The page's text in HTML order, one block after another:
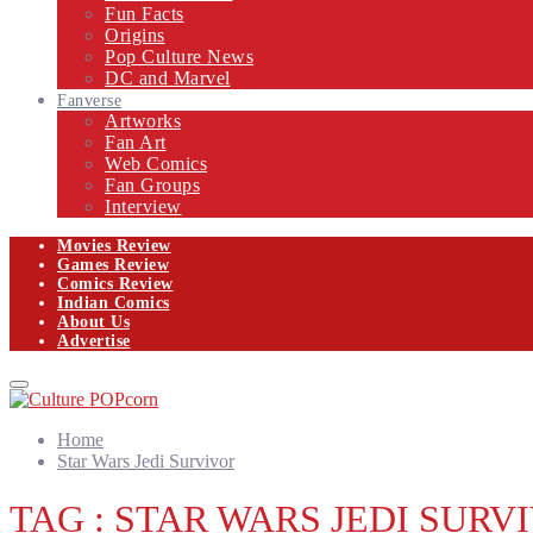
Fun Facts
Origins
Pop Culture News
DC and Marvel
Fanverse
Artworks
Fan Art
Web Comics
Fan Groups
Interview
Movies Review
Games Review
Comics Review
Indian Comics
About Us
Advertise
Facebook
Twitter
Instagram
Email
Primary
Menu
Home
Star Wars Jedi Survivor
TAG : STAR WARS JEDI